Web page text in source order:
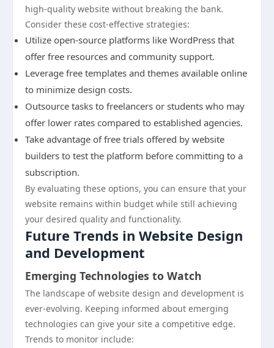
high-quality website without breaking the bank.
Consider these cost-effective strategies:
Utilize open-source platforms like WordPress that
offer free resources and community support.
Leverage free templates and themes available online
to minimize design costs.
Outsource tasks to freelancers or students who may
offer lower rates compared to established agencies.
Take advantage of free trials offered by website
builders to test the platform before committing to a
subscription.
By evaluating these options, you can ensure that your
website remains within budget while still achieving
your desired quality and functionality.
Future Trends in Website Design
and Development
Emerging Technologies to Watch
The landscape of website design and development is
ever-evolving. Keeping informed about emerging
technologies can give your site a competitive edge.
Trends to monitor include: